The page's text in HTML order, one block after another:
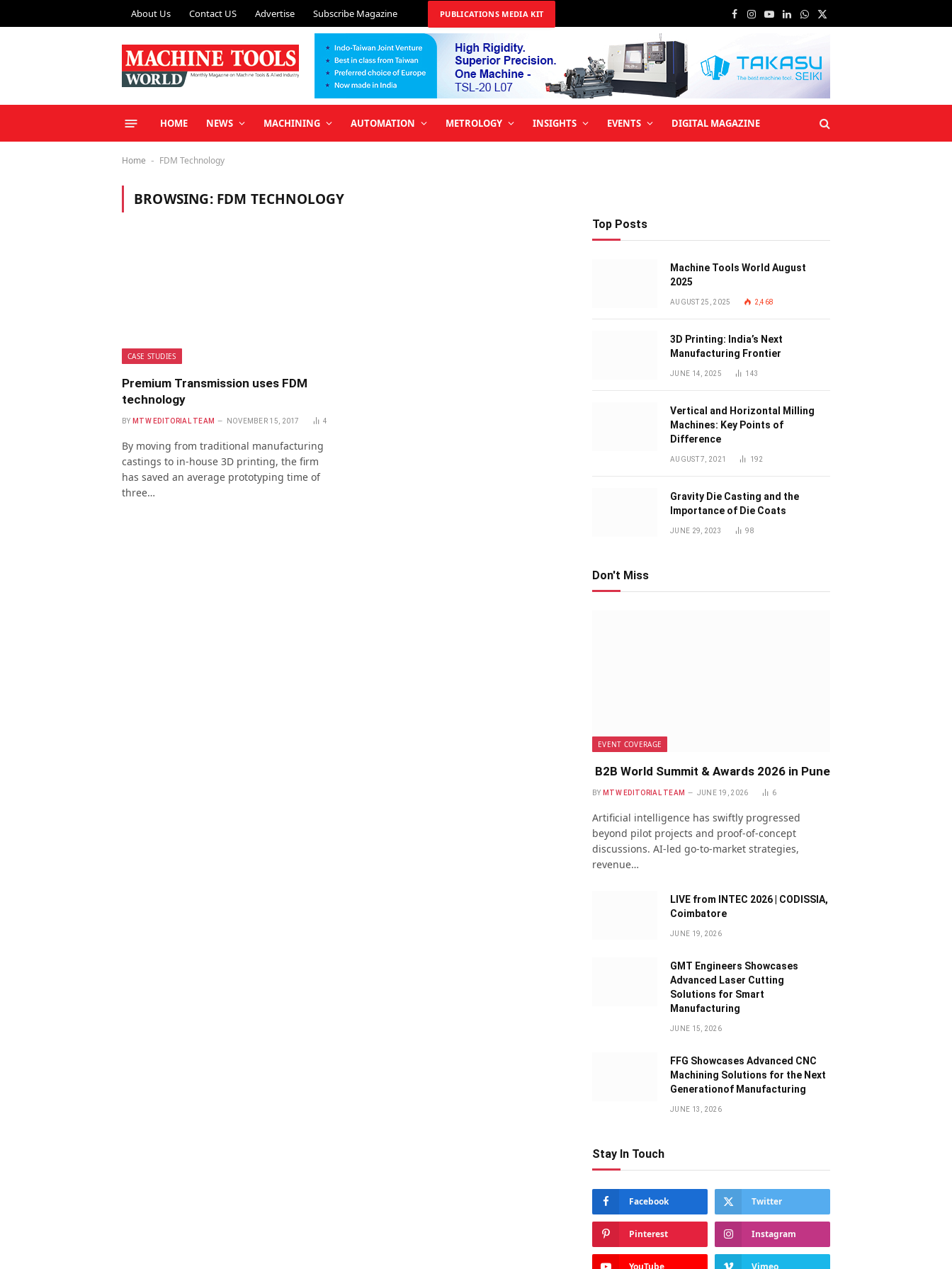
About Us Contact US Advertise Subscribe Magazine PUBLICATIONS MEDIA KIT Facebook
Instagram
YouTube
LinkedIn
WhatsApp
X
HOME NEWS MACHINING AUTOMATION METROLOGY INSIGHTS EVENTS DIGITAL MAGAZINE
Home - FDM Technology
BROWSING: FDM TECHNOLOGY
CASE STUDIES
Premium Transmission uses FDM
technology
BY MTW EDITORIAL TEAM NOVEMBER 15, 2017 4
By moving from traditional manufacturing
castings to in-house 3D printing, the firm
has saved an average prototyping time of
three…
Top Posts
Machine Tools World August
2025
AUGUST 25, 2025 2,468
3D Printing: India’s Next
Manufacturing Frontier
JUNE 14, 2025 143
Vertical and Horizontal Milling
Machines: Key Points of
Difference
AUGUST 7, 2021 192
Gravity Die Casting and the
Importance of Die Coats
JUNE 29, 2023 98
Don't Miss
EVENT COVERAGE
B2B World Summit & Awards 2026 in Pune
BY MTW EDITORIAL TEAM JUNE 19, 2026 6
Artificial intelligence has swiftly progressed
beyond pilot projects and proof-of-concept
discussions. AI-led go-to-market strategies,
revenue…
LIVE from INTEC 2026 | CODISSIA,
Coimbatore
JUNE 19, 2026
GMT Engineers Showcases
Advanced Laser Cutting
Solutions for Smart
Manufacturing
JUNE 15, 2026
FFG Showcases Advanced CNC
Machining Solutions for the Next
Generationof Manufacturing
JUNE 13, 2026
Stay In Touch
Facebook Twitter
Pinterest Instagram
YouTube Vimeo